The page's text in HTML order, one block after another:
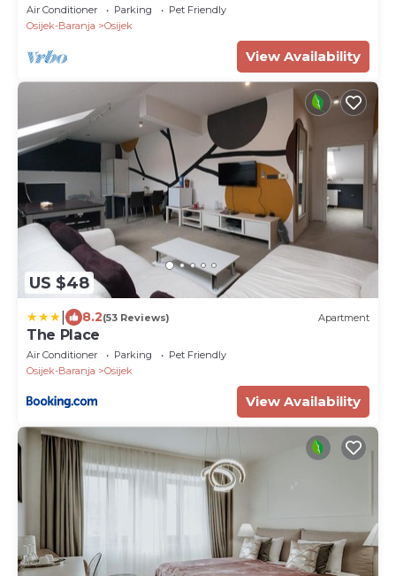
Air Conditioner Parking
Pet Friendly
Osijek-Baranja
Osijek
View Availability
US $48
8.2(53 Reviews) Apartment
The Place
Air Conditioner Parking
Pet Friendly
Osijek-Baranja
Osijek
View Availability